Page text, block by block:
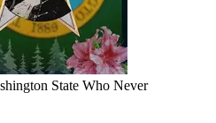
State Who Never